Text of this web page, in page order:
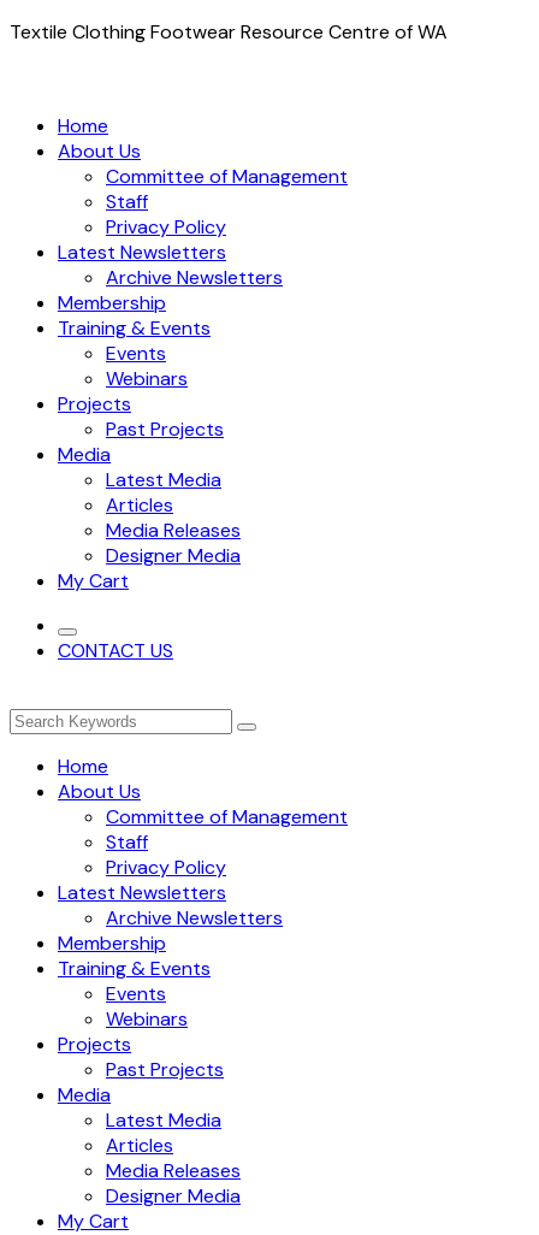
Textile Clothing Footwear Resource Centre of WA
Home
About Us
Committee of Management
Staff
Privacy Policy
Latest Newsletters
Archive Newsletters
Membership
Training & Events
Events
Webinars
Projects
Past Projects
Media
Latest Media
Articles
Media Releases
Designer Media
My Cart
CONTACT US
Home
About Us
Committee of Management
Staff
Privacy Policy
Latest Newsletters
Archive Newsletters
Membership
Training & Events
Events
Webinars
Projects
Past Projects
Media
Latest Media
Articles
Media Releases
Designer Media
My Cart